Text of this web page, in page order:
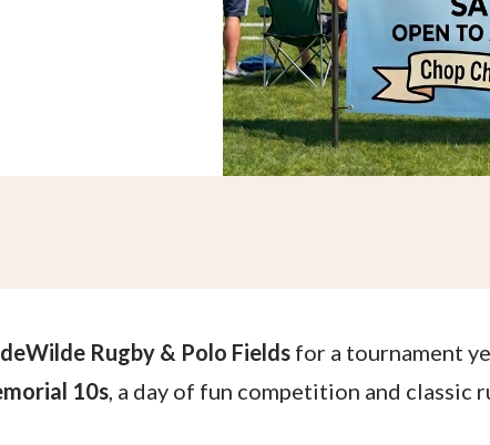
deWilde Rugby & Polo Fields for a tournament
10s, a day of fun competition and classic